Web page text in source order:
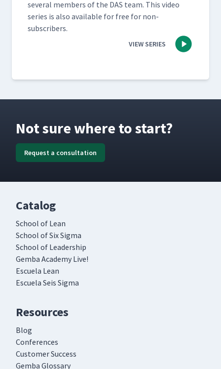
sev­er­al mem­bers of the DAS team. This video
series is also avail­able for free for non-
subscribers.
VIEW SERIES
Not sure where to start?
Request a consultation
Catalog
School of Lean
School of Six Sigma
School of Leadership
Gemba Academy Live!
Escuela Lean
Escuela Seis Sigma
Resources
Blog
Conferences
Customer Success
Gemba Glossary